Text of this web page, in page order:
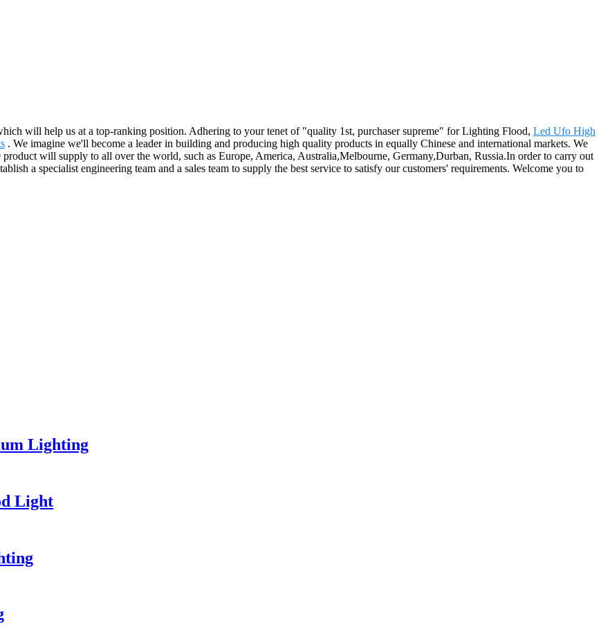
will help us at a top-ranking position. Adhering to your tenet of "quality 1st, purchaser supreme" for Lighting Flood, Led Ufo High
. We imagine we'll become a leader in building and producing high quality products in equally Chinese and international markets. We
will supply to all over the world, such as Europe, America, Australia,Melbourne, Germany,Durban, Russia.In order to carry out
a specialist engineering team and a sales team to supply the best service to satisfy our customers' requirements. Welcome you to
Lighting
Light